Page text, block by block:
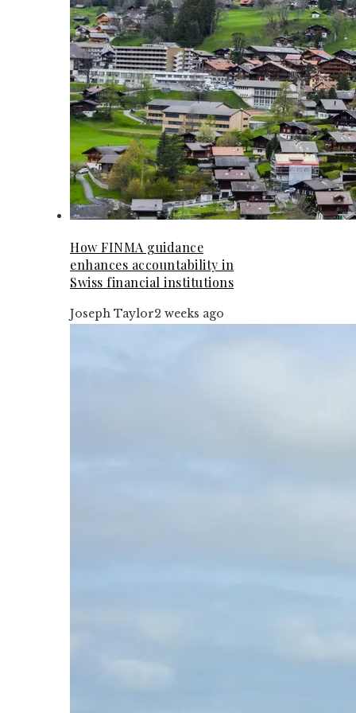
How FINMA guidance
enhances accountability in
Swiss financial institutions
Joseph Taylor2 weeks ago